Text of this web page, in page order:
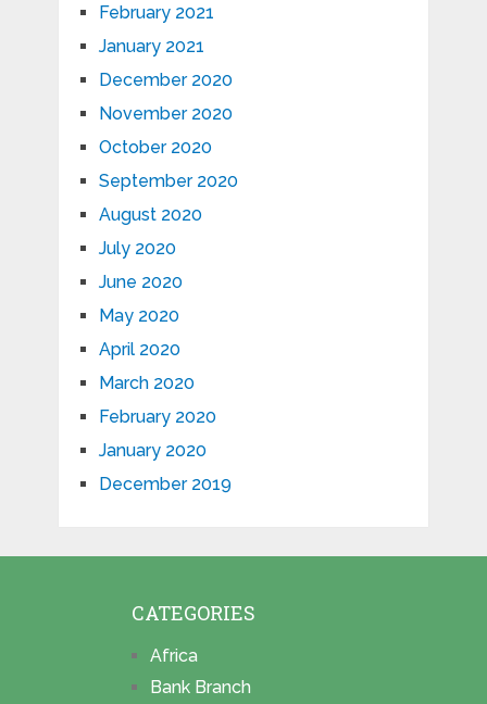
February 2021
January 2021
December 2020
November 2020
October 2020
September 2020
August 2020
July 2020
June 2020
May 2020
April 2020
March 2020
February 2020
January 2020
December 2019
CATEGORIES
Africa
Bank Branch